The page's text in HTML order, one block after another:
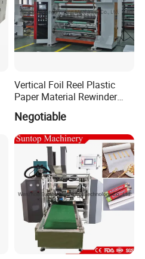
Vertical Foil Reel Plastic
Paper Material Rewinder
Slitter Machinery Factory
Price
Negotiable